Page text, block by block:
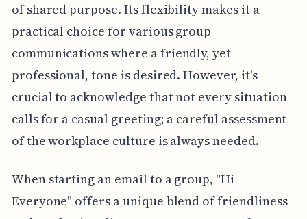
of shared purpose. Its flexibility makes it a
practical choice for various group
communications where a friendly, yet
professional, tone is desired. However, it's
crucial to acknowledge that not every situation
calls for a casual greeting; a careful assessment
of the workplace culture is always needed.
When starting an email to a group, "Hi
Everyone" offers a unique blend of friendliness